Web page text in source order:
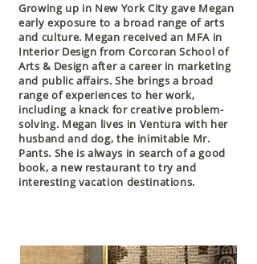
Growing up in New York City gave Megan
early exposure to a broad range of arts
and culture. Megan received an MFA in
Interior Design from Corcoran School of
Arts & Design after a career in marketing
and public affairs. She brings a broad
range of experiences to her work,
including a knack for creative problem-
solving. Megan lives in Ventura with her
husband and dog, the inimitable Mr.
Pants. She is always in search of a good
book, a new restaurant to try and
interesting vacation destinations.